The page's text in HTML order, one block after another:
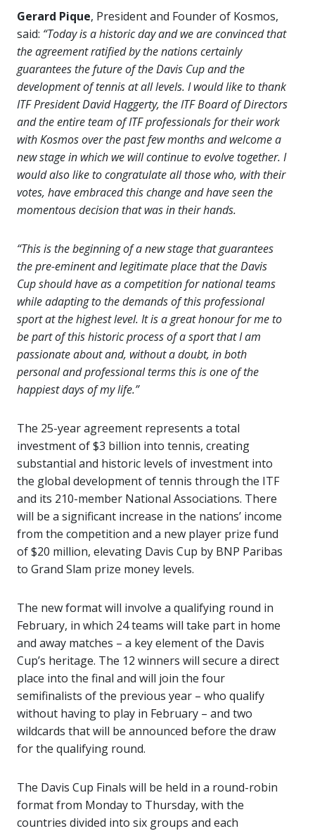
Gerard Pique, President and Founder of Kosmos,
said: “Today is a historic day and we are convinced that
the agreement ratified by the nations certainly
guarantees the future of the Davis Cup and the
development of tennis at all levels. I would like to thank
ITF President David Haggerty, the ITF Board of Directors
and the entire team of ITF professionals for their work
with Kosmos over the past few months and welcome a
new stage in which we will continue to evolve together. I
would also like to congratulate all those who, with their
votes, have embraced this change and have seen the
momentous decision that was in their hands.
“This is the beginning of a new stage that guarantees
the pre-eminent and legitimate place that the Davis
Cup should have as a competition for national teams
while adapting to the demands of this professional
sport at the highest level. It is a great honour for me to
be part of this historic process of a sport that I am
passionate about and, without a doubt, in both
personal and professional terms this is one of the
happiest days of my life.”
The 25-year agreement represents a total
investment of $3 billion into tennis, creating
substantial and historic levels of investment into
the global development of tennis through the ITF
and its 210-member National Associations. There
will be a significant increase in the nations’ income
from the competition and a new player prize fund
of $20 million, elevating Davis Cup by BNP Paribas
to Grand Slam prize money levels.
The new format will involve a qualifying round in
February, in which 24 teams will take part in home
and away matches – a key element of the Davis
Cup’s heritage. The 12 winners will secure a direct
place into the final and will join the four
semifinalists of the previous year – who qualify
without having to play in February – and two
wildcards that will be announced before the draw
for the qualifying round.
The Davis Cup Finals will be held in a round-robin
format from Monday to Thursday, with the
countries divided into six groups and each